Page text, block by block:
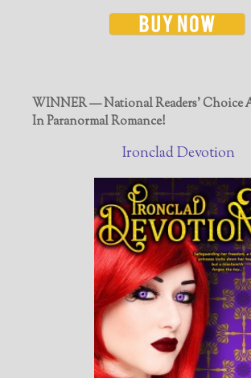
WINNER — National Readers' Choice
In Paranormal Romance!
Ironclad Devotion